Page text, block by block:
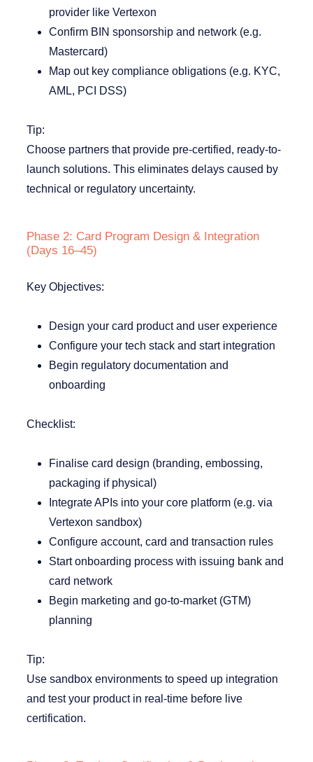
provider like Vertexon
Confirm BIN sponsorship and network (e.g.
Mastercard)
Map out key compliance obligations (e.g. KYC,
AML, PCI DSS)
Tip:
Choose partners that provide pre-certified, ready-to-
launch solutions. This eliminates delays caused by
technical or regulatory uncertainty.
Phase 2: Card Program Design & Integration
(Days 16–45)
Key Objectives:
Design your card product and user experience
Configure your tech stack and start integration
Begin regulatory documentation and
onboarding
Checklist:
Finalise card design (branding, embossing,
packaging if physical)
Integrate APIs into your core platform (e.g. via
Vertexon sandbox)
Configure account, card and transaction rules
Start onboarding process with issuing bank and
card network
Begin marketing and go-to-market (GTM)
planning
Tip:
Use sandbox environments to speed up integration
and test your product in real-time before live
certification.